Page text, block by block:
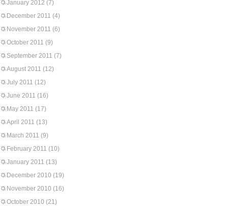
January 2012 (7)
December 2011 (4)
November 2011 (6)
October 2011 (9)
September 2011 (7)
August 2011 (12)
July 2011 (12)
June 2011 (16)
May 2011 (17)
April 2011 (13)
March 2011 (9)
February 2011 (10)
January 2011 (13)
December 2010 (19)
November 2010 (16)
October 2010 (21)